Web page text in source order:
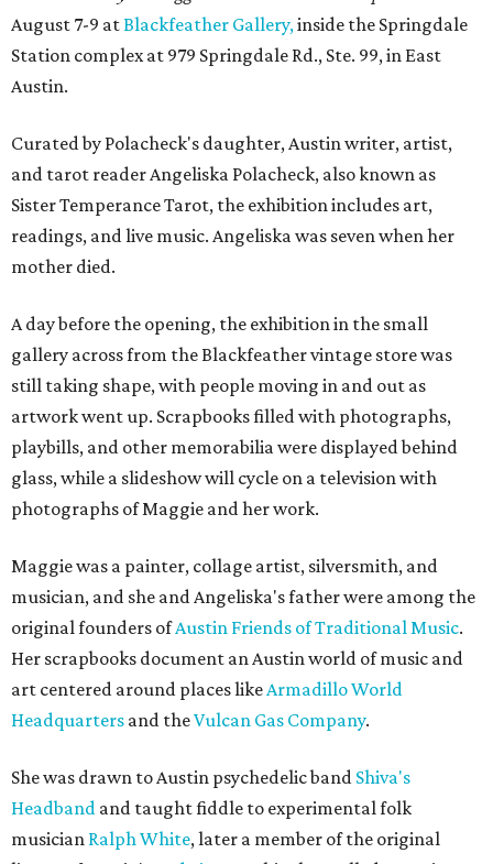
August 7-9 atBlackfeather Gallery,inside the Springdale
Station complex at 979 Springdale Rd., Ste. 99, in East
Austin.
Curated by Polacheck's daughter, Austin writer, artist,
and tarot reader Angeliska Polacheck, also known as
Sister Temperance Tarot, the exhibition includes art,
readings, and live music. Angeliska was seven when her
mother died.
A day before the opening, the exhibition in the small
gallery across from the Blackfeather vintage store was
still taking shape, with people moving in and out as
artwork went up. Scrapbooks filled with photographs,
playbills, and other memorabilia were displayed behind
glass, while a slideshow will cycle on a television with
photographs of Maggie and her work.
Maggie was a painter, collage artist, silversmith, and
musician, and she and Angeliska's father were among the
original founders ofAustin Friends of Traditional Music.
Her scrapbooks document an Austin world of music and
art centered around places likeArmadillo World
Headquarters and theVulcan Gas Company.
She was drawn to Austin psychedelic band Shiva's
Headband and taught fiddle to experimental folk
musician Ralph White, later a member of the original